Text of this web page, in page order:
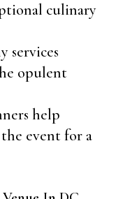
culinary
services
opulent
help
event for a